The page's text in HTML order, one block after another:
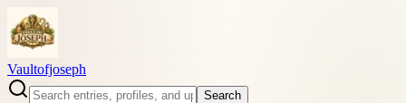
Vaultofjoseph
Search